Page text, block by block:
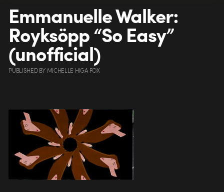
Emmanuelle Walker:
Royksöpp “So Easy”
(unofficial)
PUBLISHEDBYMICHELLE HIGA FOX